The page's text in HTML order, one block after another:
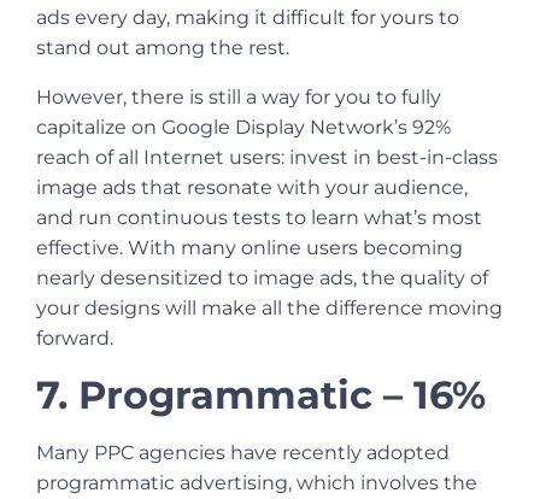
ads every day, making it difficult for yours to
stand out among the rest.
However, there is still a way for you to fully
capitalize on Google Display Network’s 92%
reach of all Internet users: invest in best-in-class
image ads that resonate with your audience,
and run continuous tests to learn what’s most
effective. With many online users becoming
nearly desensitized to image ads, the quality of
your designs will make all the difference moving
forward.
7. Programmatic – 16%
Many PPC agencies have recently adopted
programmatic advertising, which involves the